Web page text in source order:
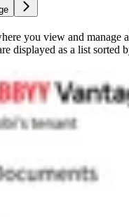
you view and
displayed as a list sorted